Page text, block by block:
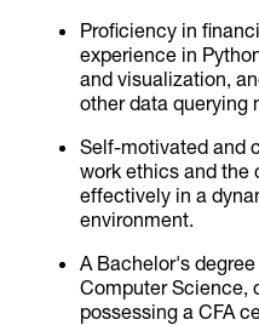
Proficiency in
experience in
and visualization,
other data querying
Self-motivated and
work ethics and the
effectively in a
environment.
A Bachelor's
Computer Science,
possessing a CFA